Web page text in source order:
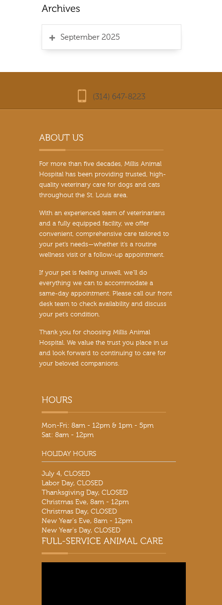
September 2025
(314) 647-8223
For more than five decades, Millis Animal
Hospital has been providing trusted, high-
quality veterinary care for dogs and cats
throughout the St. Louis area.
With an experienced team of veterinarians
and a fully equipped facility, we offer
convenient, comprehensive care tailored to
your pet’s needs—whether it’s a routine
wellness visit or a follow-up appointment.
If your pet is feeling unwell, we’ll do
everything we can to accommodate a
same-day appointment. Please call our front
desk team to check availability and discuss
your pet’s condition.
Thank you for choosing Millis Animal
Hospital. We value the trust you place in us
and look forward to continuing to care for
your beloved companions.
Mon-Fri: 8am - 12pm & 1pm - 5pm
Sat: 8am - 12pm
HOLIDAY HOURS
July 4, CLOSED
Labor Day, CLOSED
Thanksgiving Day, CLOSED
Christmas Eve, 8am - 12pm
Christmas Day, CLOSED
New Year's Eve, 8am - 12pm
New Year's Day, CLOSED